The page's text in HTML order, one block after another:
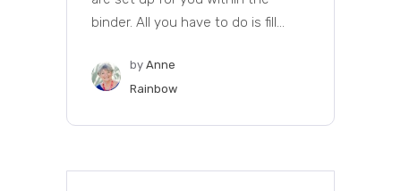
binder. All you have to do is fill...
by Anne
Rainbow